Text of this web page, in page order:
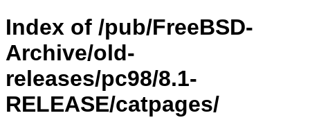
Index of /pub/FreeBSD-
Archive/old-
releases/pc98/8.1-
RELEASE/catpages/